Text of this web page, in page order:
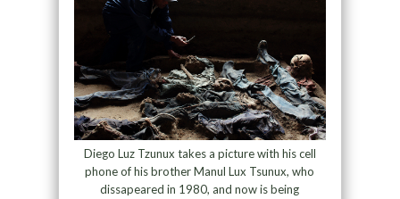
Diego Luz Tzunux takes a picture with his cell
phone of his brother Manul Lux Tsunux, who
dissapeared in 1980, and now is being